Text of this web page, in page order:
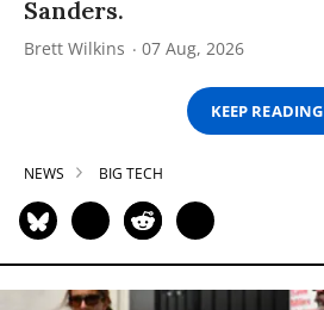
Sanders.
Brett Wilkins 07 Aug, 2026
KEEP READING
NEWS BIG TECH